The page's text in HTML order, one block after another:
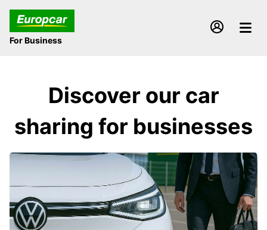
For Business
Discover our car
sharing for businesses